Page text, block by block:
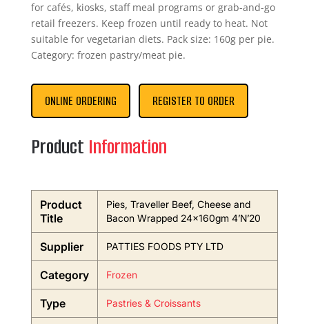
for cafés, kiosks, staff meal programs or grab-and-go
retail freezers. Keep frozen until ready to heat. Not
suitable for vegetarian diets. Pack size: 160g per pie.
Category: frozen pastry/meat pie.
ONLINE ORDERING REGISTER TO ORDER
Product Information
Product
Title
Pies, Traveller Beef, Cheese and
Bacon Wrapped 24x160gm 4’N’20
Supplier PATTIES FOODS PTY LTD
Category Frozen
Type Pastries & Croissants